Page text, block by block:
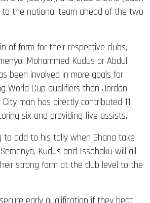
to the national team ahead of the two
of form for their respective clubs,
Mohammed Kudus or Abdul
been involved in more goals for
World Cup qualifiers than Jordan
man has directly contributed 11
six and providing five assists.
to add to his tally when Ghana take
Kudus and Issahaku will all
strong form at the club level to the
early qualification if they beat